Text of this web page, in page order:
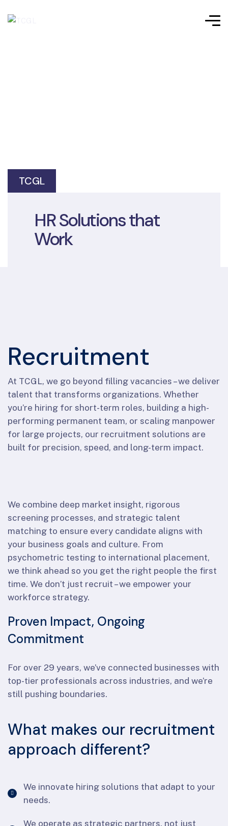
TCGL
HR Solutions that
Work
Recruitment
At TCGL, we go beyond filling vacancies – we deliver
talent that transforms organizations. Whether
you’re hiring for short-term roles, building a high-
performing permanent team, or scaling manpower
for large projects, our recruitment solutions are
built for precision, speed, and long-term impact.
We combine deep market insight, rigorous
screening processes, and strategic talent
matching to ensure every candidate aligns with
your business goals and culture. From
psychometric testing to international placement,
we think ahead so you get the right people the first
time. We don’t just recruit – we empower your
workforce strategy.
Proven Impact, Ongoing
Commitment
For over 29 years, we’ve connected businesses with
top-tier professionals across industries, and we’re
still pushing boundaries.
What makes our recruitment
approach different?
We innovate hiring solutions that adapt to your
needs.
We operate as strategic partners, not just